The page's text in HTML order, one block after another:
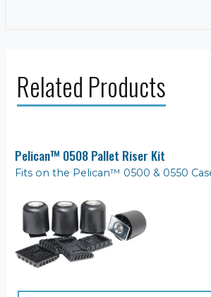
Related Products
Pelican™ 0508 Pallet Riser Kit
Fits on the Pelican™ 0500 & 0550